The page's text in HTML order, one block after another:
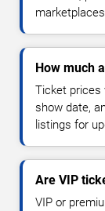
How much
Ticket prices
show date,
listings for
Are VIP
VIP or